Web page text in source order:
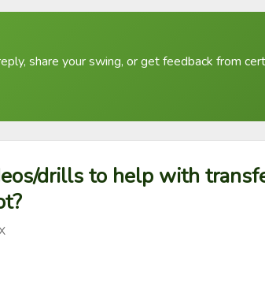
share your swing, or get feedback from
drills to help with